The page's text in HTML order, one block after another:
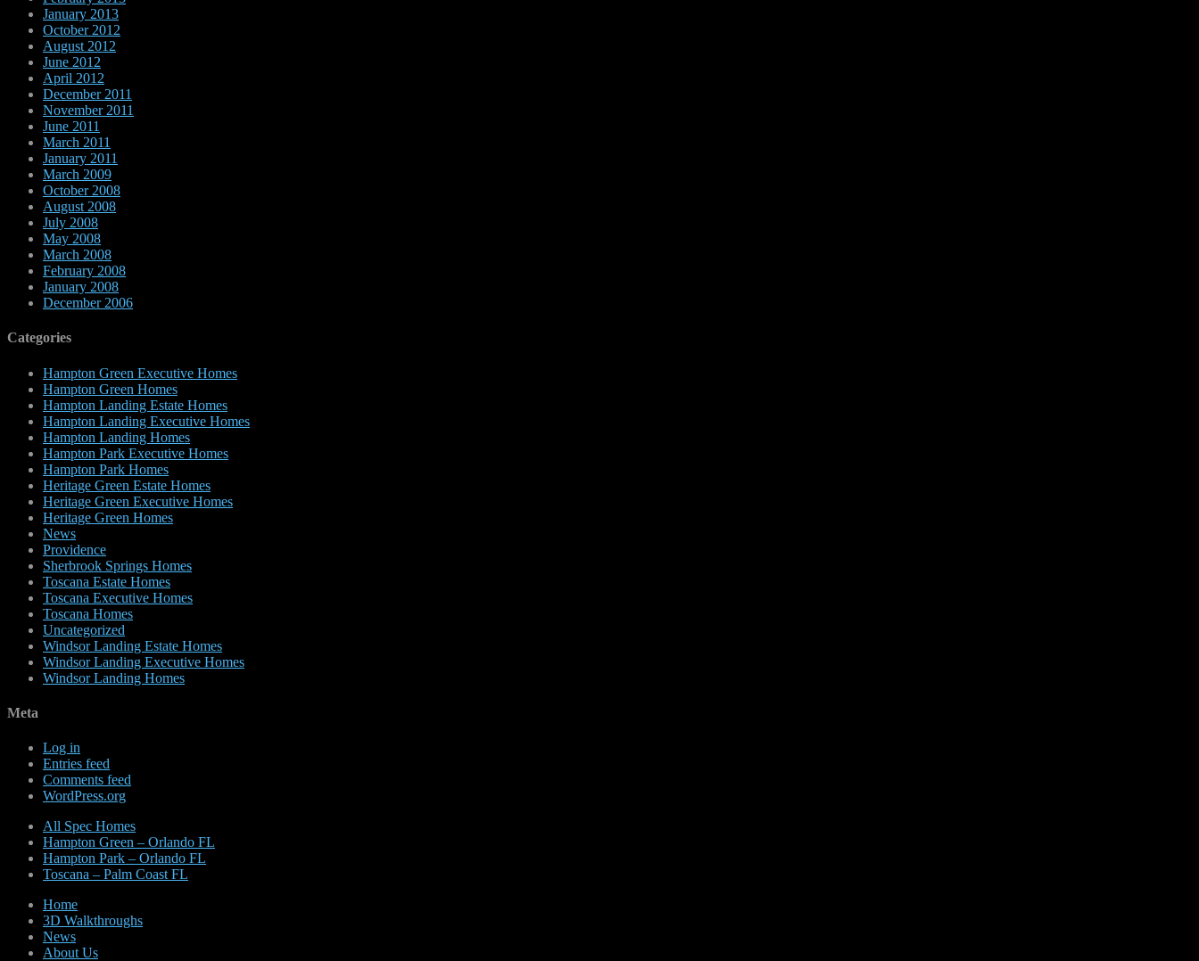
January 2013
October 2012
August 2012
June 2012
April 2012
December 2011
November 2011
June 2011
March 2011
January 2011
March 2009
October 2008
August 2008
July 2008
May 2008
March 2008
February 2008
January 2008
December 2006
Categories
Hampton Green Executive Homes
Hampton Green Homes
Hampton Landing Estate Homes
Hampton Landing Executive Homes
Hampton Landing Homes
Hampton Park Executive Homes
Hampton Park Homes
Heritage Green Estate Homes
Heritage Green Executive Homes
Heritage Green Homes
News
Providence
Sherbrook Springs Homes
Toscana Estate Homes
Toscana Executive Homes
Toscana Homes
Uncategorized
Windsor Landing Estate Homes
Windsor Landing Executive Homes
Windsor Landing Homes
Meta
Log in
Entries feed
Comments feed
WordPress.org
All Spec Homes
Hampton Green – Orlando FL
Hampton Park – Orlando FL
Toscana – Palm Coast FL
Home
3D Walkthroughs
News
About Us